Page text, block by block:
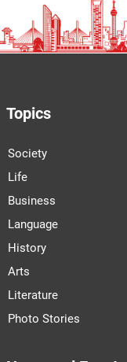
Topics
Society
Life
Business
Language
History
Arts
Literature
Photo Stories